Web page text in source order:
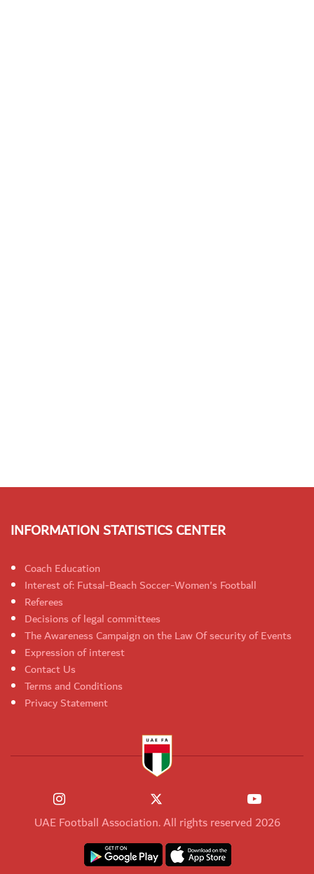
INFORMATION STATISTICS CENTER
Coach Education
Interest of: Futsal-Beach Soccer-Women's Football
Referees
Decisions of legal committees
The Awareness Campaign on the Law Of security of Events
Expression of interest
Contact Us
Terms and Conditions
Privacy Statement
UAE Football Association. All rights reserved 2026